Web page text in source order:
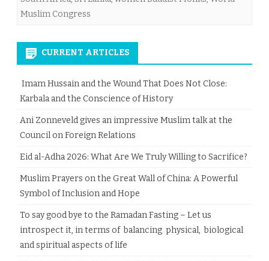
Muslim Congress
CURRENT ARTICLES
Imam Hussain and the Wound That Does Not Close:
Karbala and the Conscience of History
Ani Zonneveld gives an impressive Muslim talk at the
Council on Foreign Relations
Eid al-Adha 2026: What Are We Truly Willing to Sacrifice?
Muslim Prayers on the Great Wall of China: A Powerful
Symbol of Inclusion and Hope
To say good bye to the Ramadan Fasting – Let us
introspect it, in terms of balancing physical, biological
and spiritual aspects of life